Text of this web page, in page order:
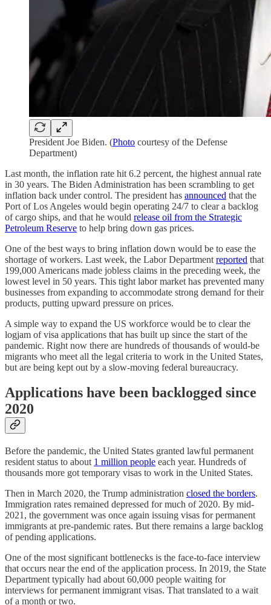
President Joe Biden. (Photo courtesy of the Defense
Department)
Last month, the inflation rate hit 6.2 percent, the highest annual rate
in 30 years. The Biden Administration has been scrambling to get
inflation back under control. The president has announced that the
Port of Los Angeles would begin operating 24/7 to clear a backlog
of cargo ships, and that he would release oil from the Strategic
Petroleum Reserve to help bring down gas prices.
One of the best ways to bring inflation down would be to ease the
shortage of workers. Last week, the Labor Department reported that
199,000 Americans made jobless claims in the preceding week, the
lowest level in 50 years. This tight labor market has prevented many
businesses from expanding to accommodate strong demand for their
products, putting upward pressure on prices.
A simple way to expand the US workforce would be to clear the
logjam of visa applications that has built up since the start of the
pandemic. Right now there are hundreds of thousands of would-be
migrants who meet all the legal criteria to work in the United States,
but are being kept out by a slow-moving federal bureaucracy.
Applications have been backlogged since
2020
Before the pandemic, the United States granted lawful permanent
resident status to about 1 million people each year. Hundreds of
thousands more got temporary visas to work in the United States.
Then in March 2020, the Trump administration closed the borders.
Immigration rates remained depressed for much of 2020. By mid-
2021, the government was once again issuing visas for permanent
immigrants at pre-pandemic rates. But there remains a large backlog
of pending applications.
One of the most significant bottlenecks is the face-to-face interview
that occurs near the end of the application process. In 2019, the State
Department typically had about 60,000 people waiting for
interviews for permanent immigrant visas. That translated to a wait
of a month or two.